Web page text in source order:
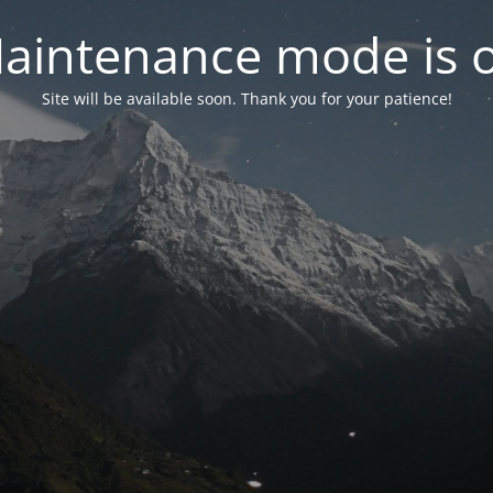
mode is
Site will be available soon. Thank you for your patience!